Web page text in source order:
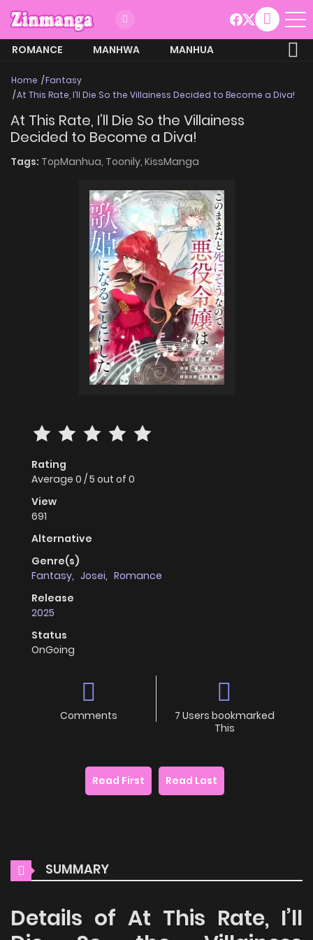
ROMANCE MANHWA
MANHUA
Home
Fantasy
At This Rate, I’ll Die So the Villainess Decided to Become a Diva!
At This Rate, I’ll Die So the Villainess
Decided to Become a Diva!
Tags: TopManhua, Toonily, KissManga
Rating
Average 0 /5 out of 0
View
691
Alternative
Genre(s)
Fantasy, Josei, Romance
Release
2025
Status
OnGoing
Comments
7 Users bookmarked
This
Read First Read Last
SUMMARY
Details of At This Rate, I’ll